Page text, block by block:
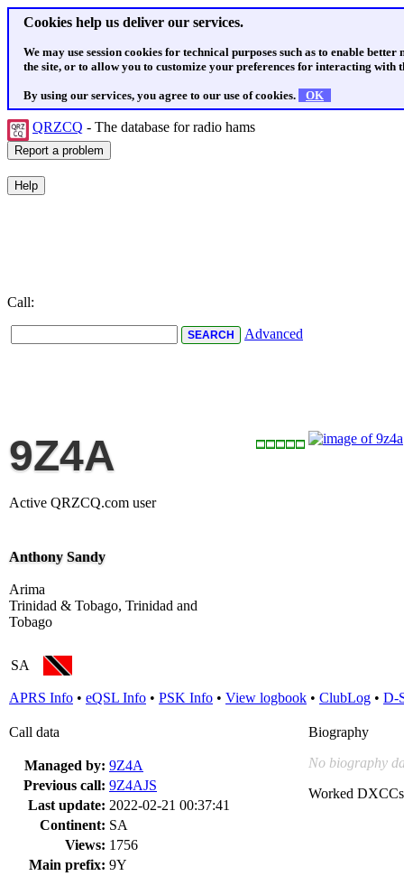
Cookies help us deliver our services.
We may use session cookies for technical purposes such as to enable
the site, or to allow you to customize your preferences for interacting with
By using our services, you agree to our use of cookies. OK
QRZCQ - The database for radio hams
Call:
Advanced
9Z4A
Active QRZCQ.com user
Anthony Sandy
Arima
Trinidad & Tobago, Trinidad and
Tobago
SA
APRS Info • eQSL Info • PSK Info • View logbook • ClubLog • D-
Call data
Managed by: 9Z4A
Previous call: 9Z4AJS
Last update: 2022-02-21 00:37:41
Continent: SA
Views: 1756
Main prefix: 9Y
Biography
No biography
Worked